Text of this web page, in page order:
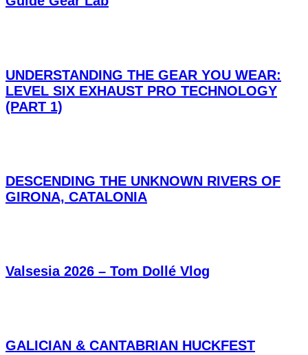
UNDERSTANDING THE GEAR YOU WEAR:
LEVEL SIX EXHAUST PRO TECHNOLOGY
(PART 1)
DESCENDING THE UNKNOWN RIVERS OF
GIRONA, CATALONIA
Valsesia 2026 – Tom Dollé Vlog
GALICIAN & CANTABRIAN HUCKFEST